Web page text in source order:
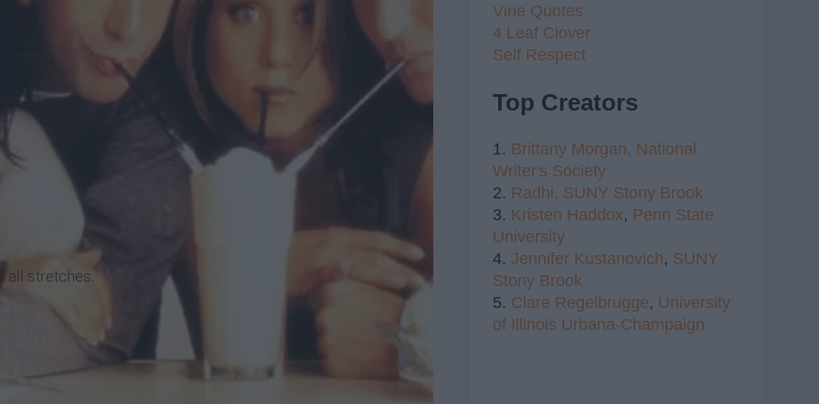
all stretches.
Vine Quotes
4 Leaf Clover
Self Respect
Top Creators
1. Brittany Morgan, National
Writer's Society
2. Radhi, SUNY Stony Brook
3. Kristen Haddox, Penn State
University
4. Jennifer Kustanovich, SUNY
Stony Brook
5. Clare Regelbrugge, University
of Illinois Urbana-Champaign